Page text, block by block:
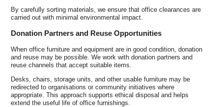
By carefully sorting materials, we ensure that office clearances are
carried out with minimal environmental impact.
Donation Partners and Reuse Opportunities
When office furniture and equipment are in good condition, donation
and reuse may be possible. We work with donation partners and
reuse channels that accept suitable items.
Desks, chairs, storage units, and other usable furniture may be
redirected to organisations or community initiatives where
appropriate. This approach supports ethical disposal and helps
extend the useful life of office furnishings.